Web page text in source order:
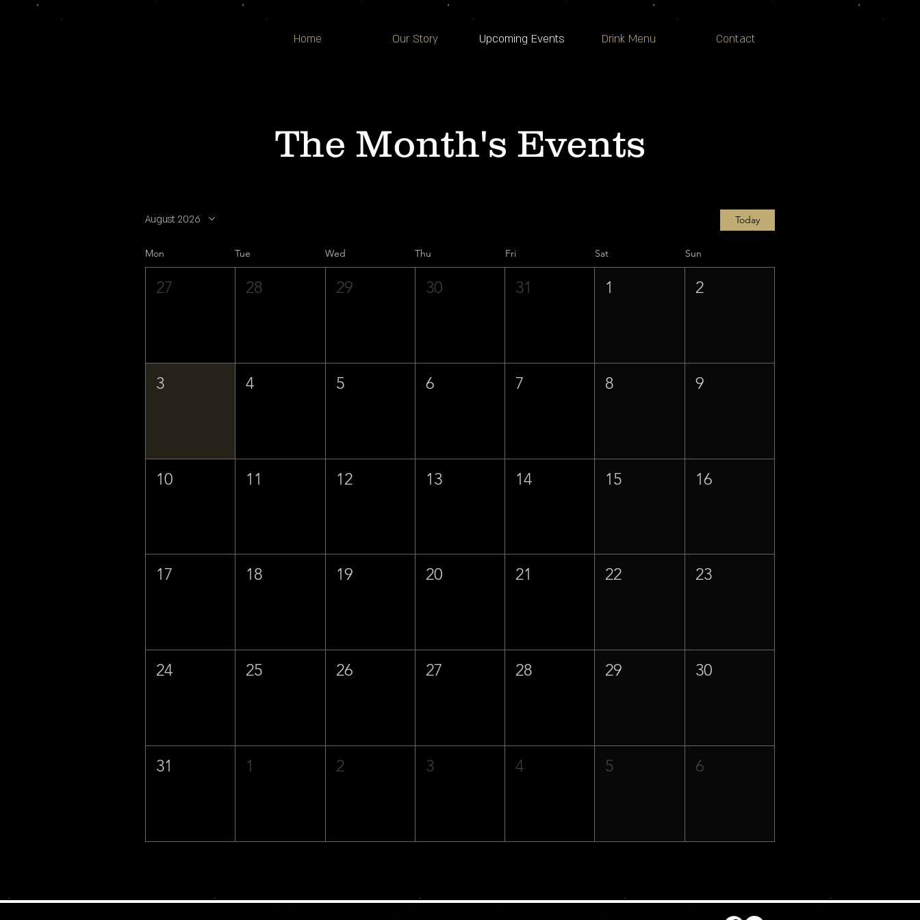
Home Our Story Upcoming Events Drink Menu Contact
The Month's Events
August 2026 Today
Mon Tue Wed Thu Fri Sat Sun
27 28 29 30 31 1 2
3 4 5 6 7 8 9
10 11 12 13 14 15 16
17 18 19 20 21 22 23
24 25 26 27 28 29 30
31 1 2 3 4 5 6